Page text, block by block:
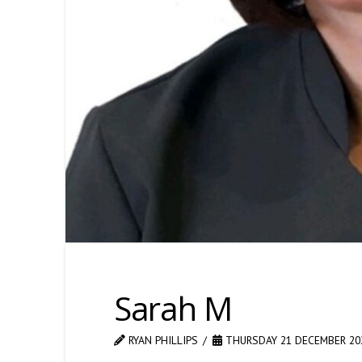
Sarah M
RYAN PHILLIPS THURSDAY 21 DECEMBER